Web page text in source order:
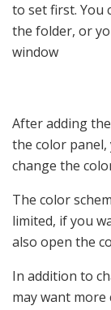
to set first. You
the folder, or
window
After adding
the color
change the
The color
limited, if you
also open the
In addition to
may want more